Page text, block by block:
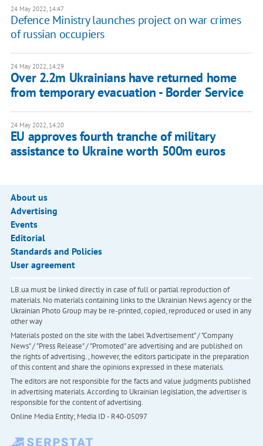
24 May 2022, 14:47
Defence Ministry launches project on war crimes
of russian occupiers
24 May 2022, 14:29
Over 2.2m Ukrainians have returned home
from temporary evacuation - Border Service
24 May 2022, 14:20
EU approves fourth tranche of military
assistance to Ukraine worth 500m euros
About us
Advertising
Events
Editorial
Standards and Policies
User agreement
LB.ua must be linked directly in case of full or partial reproduction of
materials. No materials containing links to the Ukrainian News agency or the
Ukrainian Photo Group may be re-printed, copied, reproduced or used in any
other way
Materials posted on the site with the label "Advertisement" / "Company
News" / "Press Release" / "Promoted" are advertising and are published on
the rights of advertising. , however, the editors participate in the preparation
of this content and share the opinions expressed in these materials.
The editors are not responsible for the facts and value judgments published
in advertising materials. According to Ukrainian legislation, the advertiser is
responsible for the content of advertising.
Online Media Entity; Media ID - R40-05097